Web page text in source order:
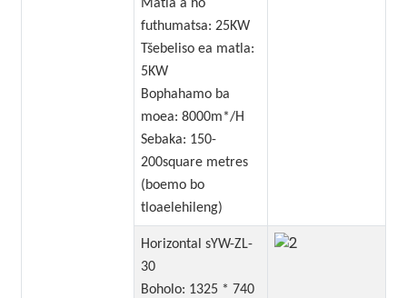
Matla a ho
futhumatsa: 25KW
Tšebeliso ea matla:
5KW
Bophahamo ba
moea: 8000m*/H
Sebaka: 150-
200square metres
(boemo bo
tloaelehileng)
Horizontal sYW-ZL-
30
Boholo: 1325 * 740